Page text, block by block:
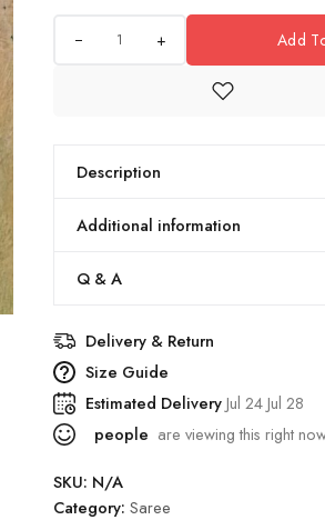
+ Add
Description
Additional information
Q & A
Delivery & Return
Size Guide
Estimated DeliveryJul 24 Jul 28
people are viewing this right
SKU: N/A
Category: Saree